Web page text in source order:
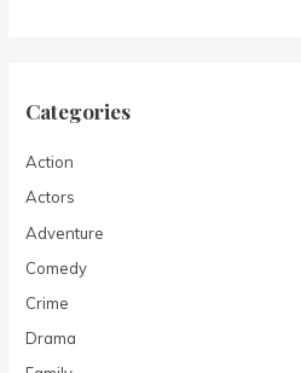
Categories
Action
Actors
Adventure
Comedy
Crime
Drama